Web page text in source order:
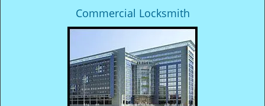
Commercial Locksmith